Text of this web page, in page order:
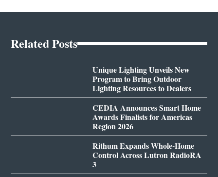
Related Posts
Unique Lighting Unveils New
Program to Bring Outdoor
Lighting Resources to Dealers
CEDIA Announces Smart Home
Awards Finalists for Americas
Region 2026
Rithum Expands Whole-Home
Control Across Lutron RadioRA
3